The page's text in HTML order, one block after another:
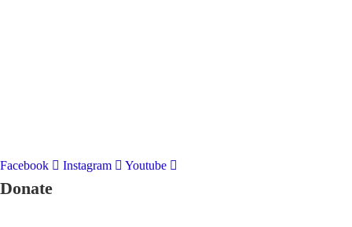
Facebook
Instagram Youtube
Donate